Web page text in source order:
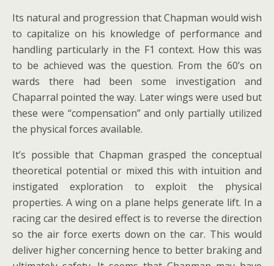
Its natural and progression that Chapman would wish
to capitalize on his knowledge of performance and
handling particularly in the F1 context. How this was
to be achieved was the question. From the 60’s on
wards there had been some investigation and
Chaparral pointed the way. Later wings were used but
these were “compensation” and only partially utilized
the physical forces available.
It’s possible that Chapman grasped the conceptual
theoretical potential or mixed this with intuition and
instigated exploration to exploit the physical
properties. A wing on a plane helps generate lift. In a
racing car the desired effect is to reverse the direction
so the air force exerts down on the car. This would
deliver higher concerning hence to better braking and